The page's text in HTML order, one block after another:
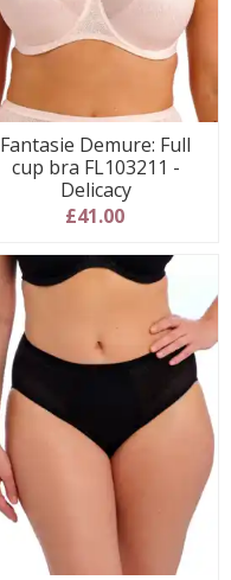
Fantasie Demure: Full
cup bra FL103211 -
Delicacy
£41.00